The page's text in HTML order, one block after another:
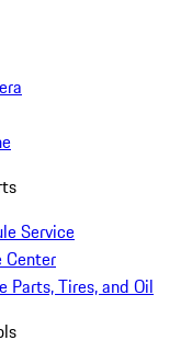
Service
Center
Parts, Tires, and Oil